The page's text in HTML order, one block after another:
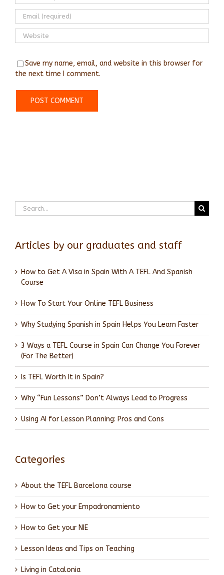
Save my name, email, and website in this browser for
the next time I comment.
Search
for:
Articles by our graduates and staff
How to Get A Visa in Spain With A TEFL And Spanish
Course
How To Start Your Online TEFL Business
Why Studying Spanish in Spain Helps You Learn Faster
3 Ways a TEFL Course in Spain Can Change You Forever
(For The Better)
Is TEFL Worth It in Spain?
Why “Fun Lessons” Don’t Always Lead to Progress
Using AI for Lesson Planning: Pros and Cons
Categories
About the TEFL Barcelona course
How to Get your Empadronamiento
How to Get your NIE
Lesson Ideas and Tips on Teaching
Living in Catalonia